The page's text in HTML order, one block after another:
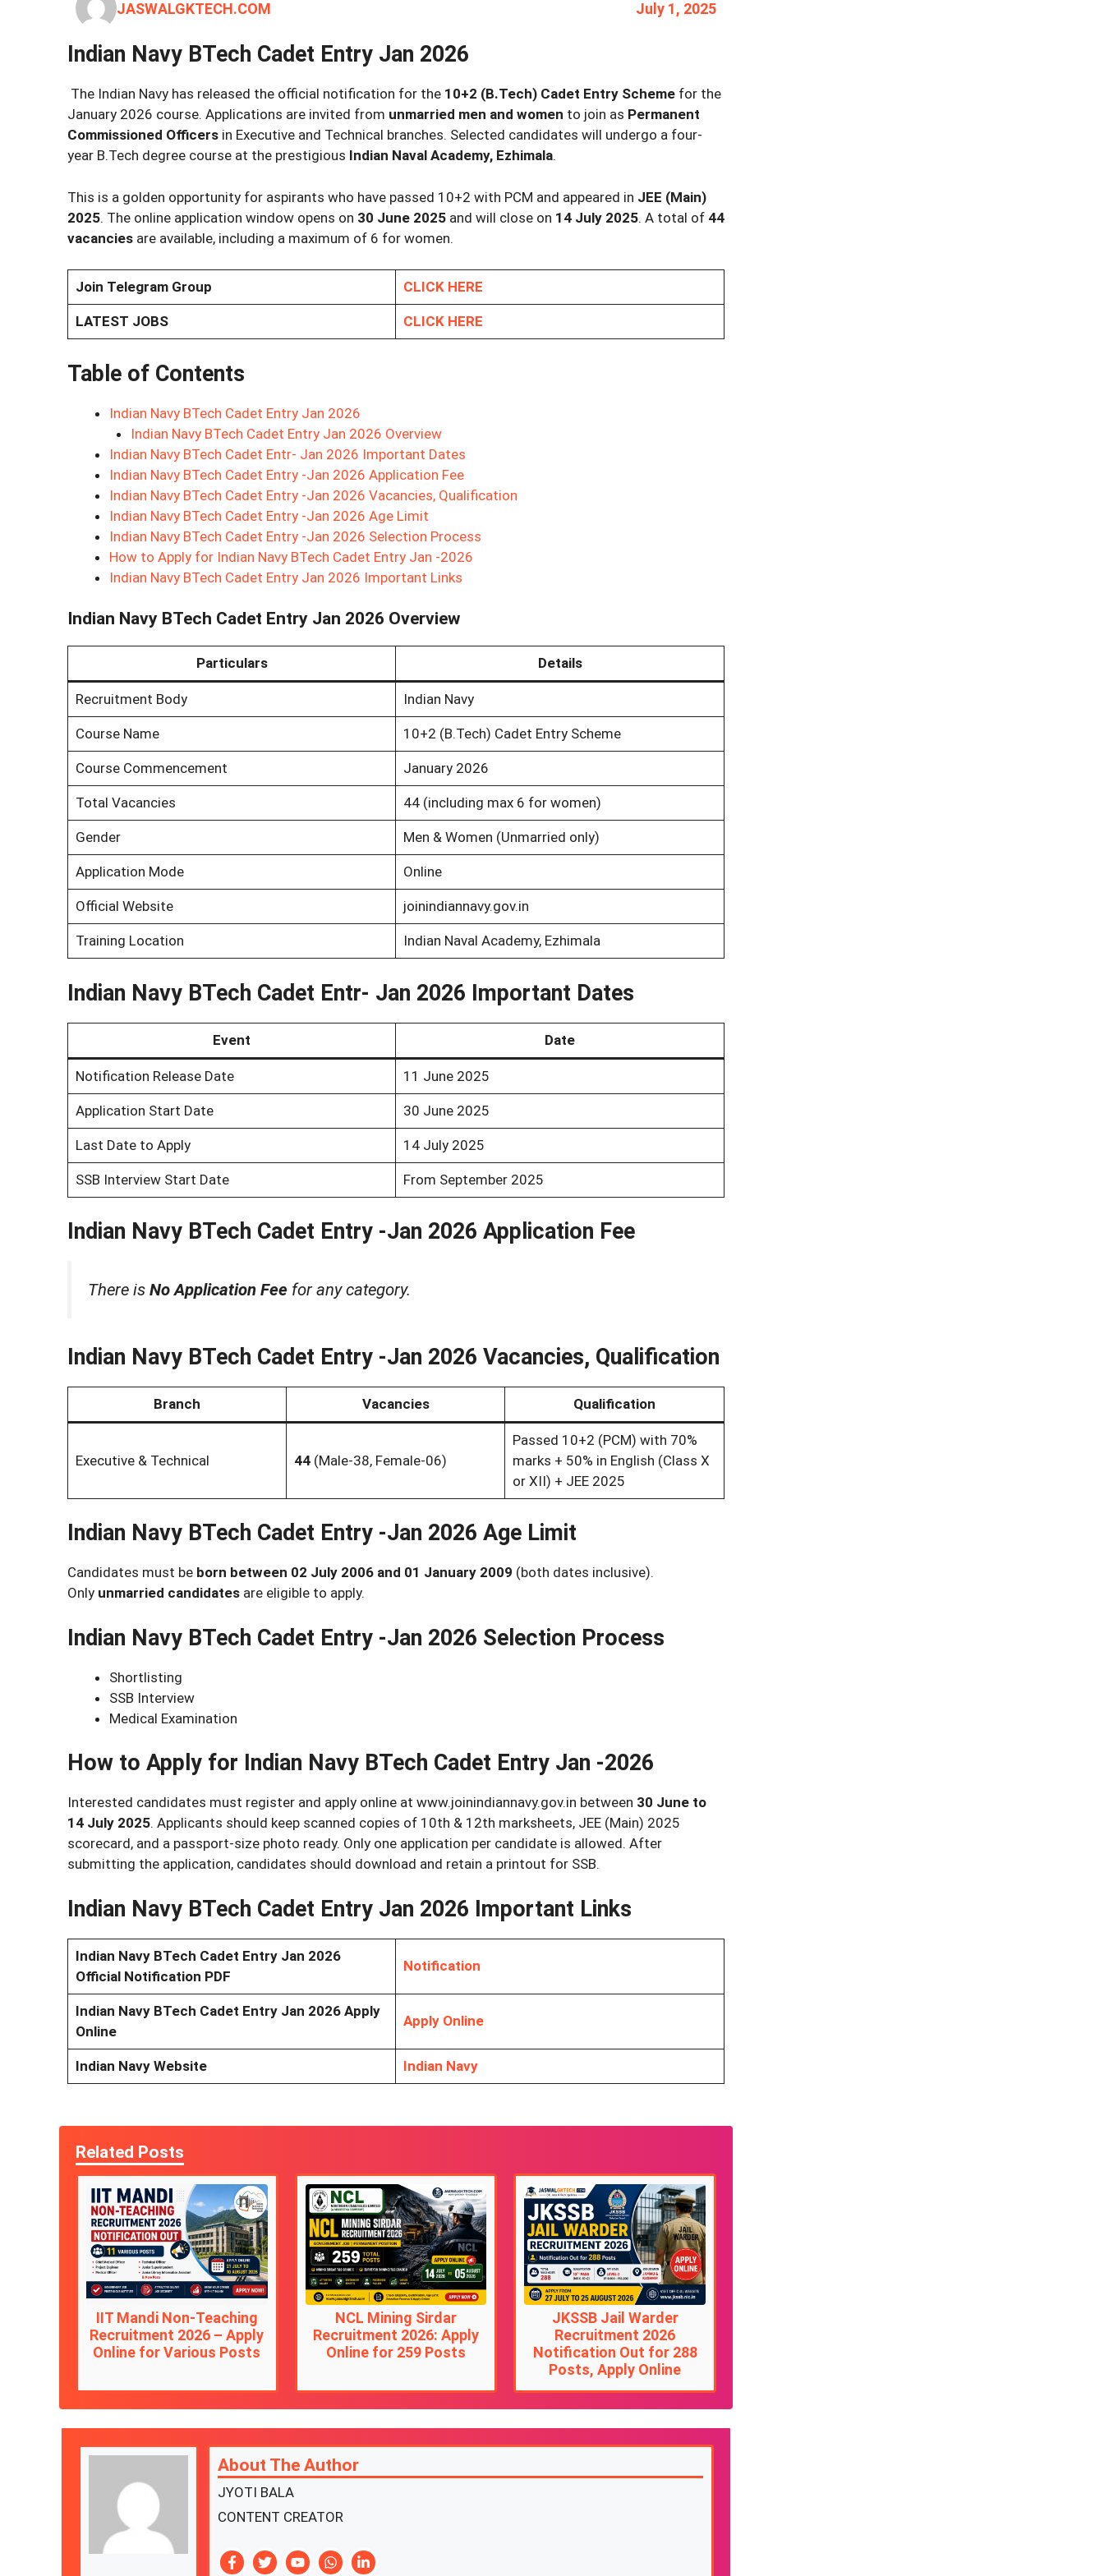
JASWALGKTECH.COM July 1, 2025
Indian Navy BTech Cadet Entry Jan 2026
The Indian Navy has released the official notification for the 10+2 (B.Tech) Cadet Entry Scheme for the
January 2026 course. Applications are invited from unmarried men and women to join as Permanent
Commissioned Officers in Executive and Technical branches. Selected candidates will undergo a four-
year B.Tech degree course at the prestigious Indian Naval Academy, Ezhimala.
This is a golden opportunity for aspirants who have passed 10+2 with PCM and appeared in JEE (Main)
2025. The online application window opens on 30 June 2025 and will close on 14 July 2025. A total of 44
vacancies are available, including a maximum of 6 for women.
Join Telegram Group CLICK HERE
LATEST JOBS CLICK HERE
Table of Contents
Indian Navy BTech Cadet Entry Jan 2026
Indian Navy BTech Cadet Entry Jan 2026 Overview
Indian Navy BTech Cadet Entr- Jan 2026 Important Dates
Indian Navy BTech Cadet Entry -Jan 2026 Application Fee
Indian Navy BTech Cadet Entry -Jan 2026 Vacancies, Qualification
Indian Navy BTech Cadet Entry -Jan 2026 Age Limit
Indian Navy BTech Cadet Entry -Jan 2026 Selection Process
How to Apply for Indian Navy BTech Cadet Entry Jan -2026
Indian Navy BTech Cadet Entry Jan 2026 Important Links
Indian Navy BTech Cadet Entry Jan 2026 Overview
Particulars Details
Recruitment Body Indian Navy
Course Name 10+2 (B.Tech) Cadet Entry Scheme
Course Commencement January 2026
Total Vacancies 44 (including max 6 for women)
Gender Men & Women (Unmarried only)
Application Mode Online
Official Website joinindiannavy.gov.in
Training Location Indian Naval Academy, Ezhimala
Indian Navy BTech Cadet Entr- Jan 2026 Important Dates
Event Date
Notification Release Date 11 June 2025
Application Start Date 30 June 2025
Last Date to Apply 14 July 2025
SSB Interview Start Date From September 2025
Indian Navy BTech Cadet Entry -Jan 2026 Application Fee
There is No Application Fee for any category.
Indian Navy BTech Cadet Entry -Jan 2026 Vacancies, Qualification
Branch Vacancies Qualification
Executive & Technical 44(Male-38, Female-06)
Passed 10+2 (PCM) with 70%
marks + 50% in English (Class X
or XII) + JEE 2025
Indian Navy BTech Cadet Entry -Jan 2026 Age Limit
Candidates must be born between 02 July 2006 and 01 January 2009 (both dates inclusive).
Only unmarried candidates are eligible to apply.
Indian Navy BTech Cadet Entry -Jan 2026 Selection Process
Shortlisting
SSB Interview
Medical Examination
How to Apply for Indian Navy BTech Cadet Entry Jan -2026
Interested candidates must register and apply online at www.joinindiannavy.gov.in between 30 June to
14 July 2025. Applicants should keep scanned copies of 10th & 12th marksheets, JEE (Main) 2025
scorecard, and a passport-size photo ready. Only one application per candidate is allowed. After
submitting the application, candidates should download and retain a printout for SSB.
Indian Navy BTech Cadet Entry Jan 2026 Important Links
Indian Navy BTech Cadet Entry Jan 2026
Official Notification PDF
Notification
Indian Navy BTech Cadet Entry Jan 2026 Apply
Online
Apply Online
Indian Navy Website Indian Navy
Related Posts
IIT Mandi Non-Teaching
Recruitment 2026 – Apply
Online for Various Posts
NCL Mining Sirdar
Recruitment 2026: Apply
Online for 259 Posts
JKSSB Jail Warder
Recruitment 2026
Notification Out for 288
Posts, Apply Online
About The Author
JYOTI BALA
CONTENT CREATOR